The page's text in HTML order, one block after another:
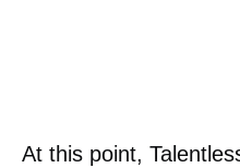
At this point,